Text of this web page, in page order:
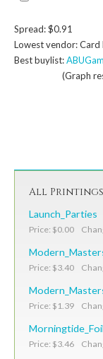
Spread: $0.91
Lowest vendor: Card
Best buylist:
(Graph
All Printings
Launch_Parties
Price: $0.00
Price: $3.40
Price: $1.39
Morningtide_Foil
Price: $3.46